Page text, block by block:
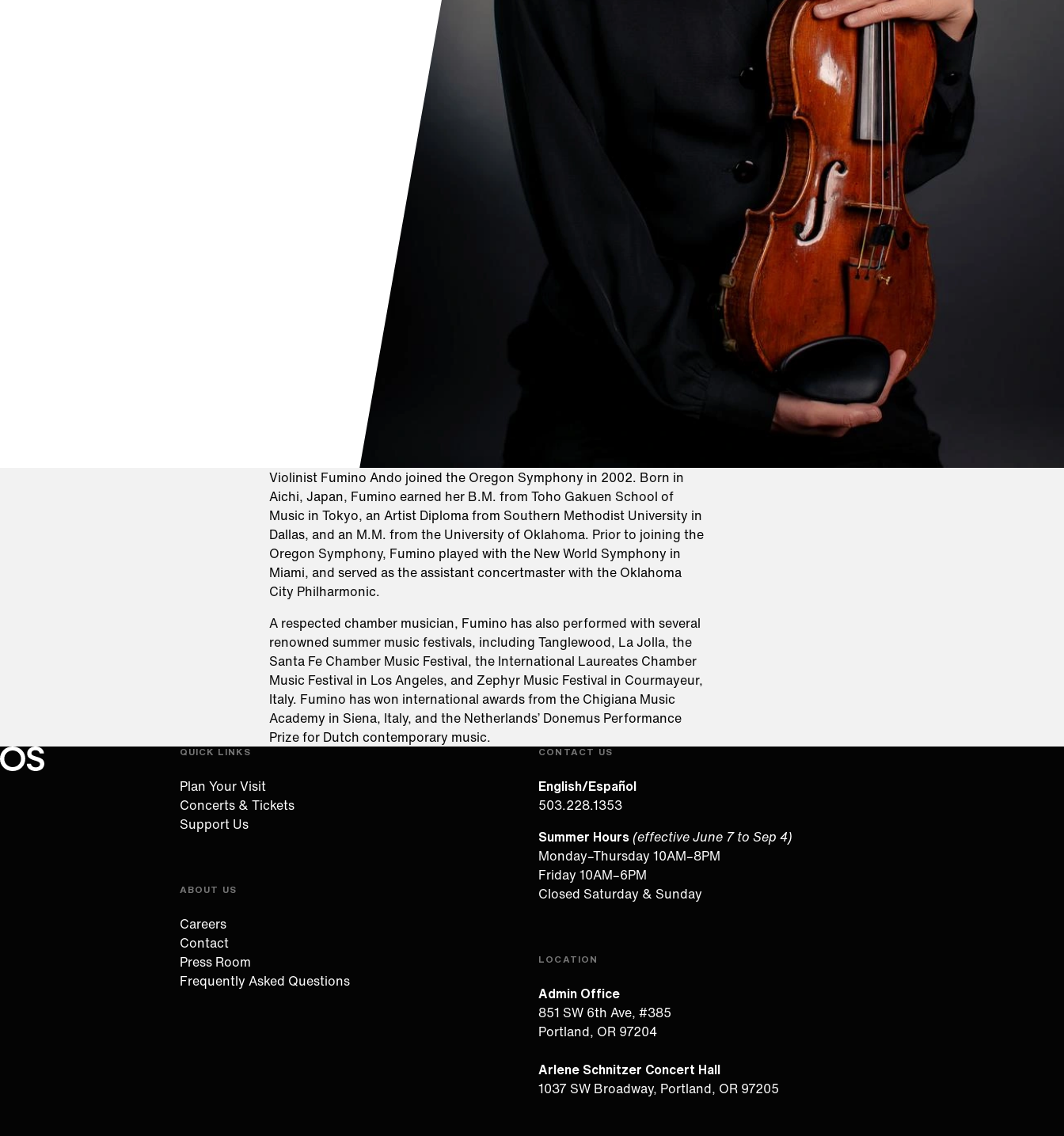
Violinist Fumino Ando joined the Oregon Symphony in 2002. Born in
Aichi, Japan, Fumino earned her B.M. from Toho Gakuen School of
Music in Tokyo, an Artist Diploma from Southern Methodist University in
Dallas, and an M.M. from the University of Oklahoma. Prior to joining the
Oregon Symphony, Fumino played with the New World Symphony in
Miami, and served as the assistant concertmaster with the Oklahoma
City Philharmonic.
A respected chamber musician, Fumino has also performed with several
renowned summer music festivals, including Tanglewood, La Jolla, the
Santa Fe Chamber Music Festival, the International Laureates Chamber
Music Festival in Los Angeles, and Zephyr Music Festival in Courmayeur,
Italy. Fumino has won international awards from the Chigiana Music
Academy in Siena, Italy, and the Netherlands’ Donemus Performance
Prize for Dutch contemporary music.
Oregon Symphony footer
Oregon Symphony QUICK LINKS
Plan Your Visit
Concerts & Tickets
Support Us
ABOUT US
Careers
Contact
Press Room
Frequently Asked Questions
CONTACT US
English/Español
503.228.1353
Summer Hours (effective June 7 to Sep 4)
Monday–Thursday 10AM–8PM
Friday 10AM–6PM
Closed Saturday & Sunday
LOCATION
Admin Office
851 SW 6th Ave, #385
Portland, OR 97204
Arlene Schnitzer Concert Hall
1037 SW Broadway, Portland, OR 97205